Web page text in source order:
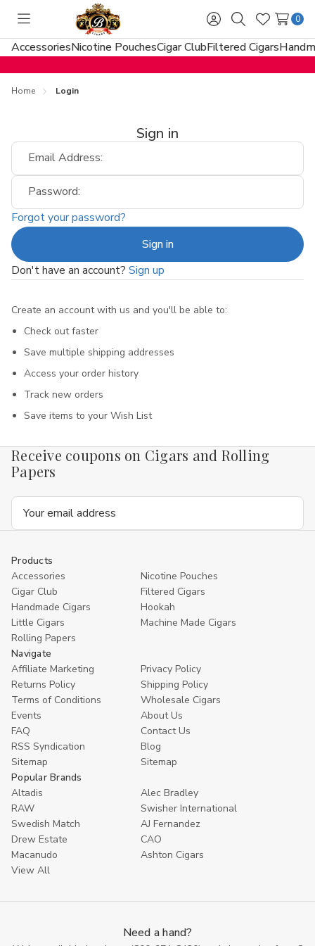
Toggle
menu
Sign
in
SearchWish
Lists
0
AccessoriesNicotine PouchesCigar ClubFiltered Cigars
Home Login
Sign in
Email Address:
Password:
Forgot your password?
Don't have an account? Sign up
Create an account with us and you'll be able to:
Check out faster
Save multiple shipping addresses
Access your order history
Track new orders
Save items to your Wish List
Receive coupons on Cigars and Rolling
Papers
Email
Products
Accessories
Nicotine Pouches
Cigar Club
Filtered Cigars
Handmade Cigars
Hookah
Little Cigars
Machine Made Cigars
Rolling Papers
Navigate
Affiliate Marketing
Privacy Policy
Returns Policy
Shipping Policy
Terms of Conditions
Wholesale Cigars
Events
About Us
FAQ
Contact Us
RSS Syndication
Blog
Sitemap
Sitemap
Popular Brands
Altadis
Alec Bradley
RAW
Swisher International
Swedish Match
AJ Fernandez
Drew Estate
CAO
Macanudo
Ashton Cigars
View All
Need a hand?